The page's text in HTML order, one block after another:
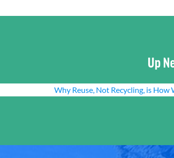
Up
Why Reuse, Not Recycling, is